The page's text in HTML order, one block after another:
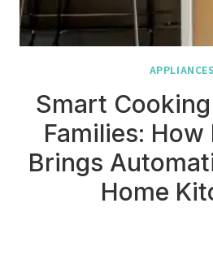
APPLIANCES
Smart
Families:
Brings
Home